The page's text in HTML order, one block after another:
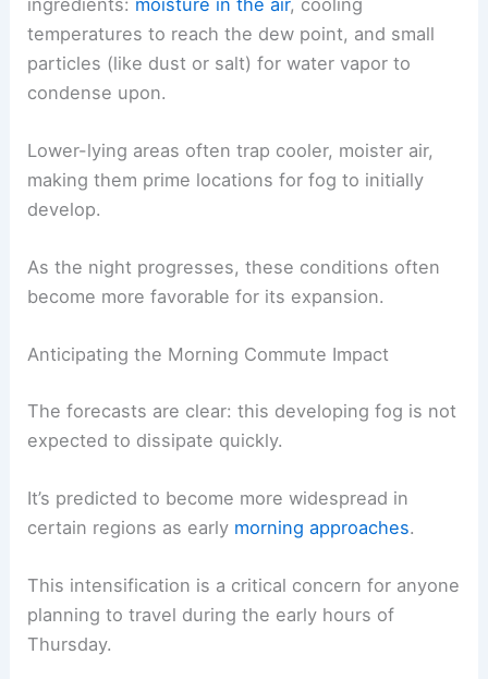
Its formation typically requiresthree key
ingredients :moisture in the air
particles (like dust or salt) forwater vaporto
condense upon.
making them prime locations for fog to initially
develop.
As the night progresses, these conditions often
RELATED Spain Issues Severe Weather Warnings
Anticipating the Morning Commute Impact
The forecasts are clear: this developing fog is not
expected to dissipate quickly.